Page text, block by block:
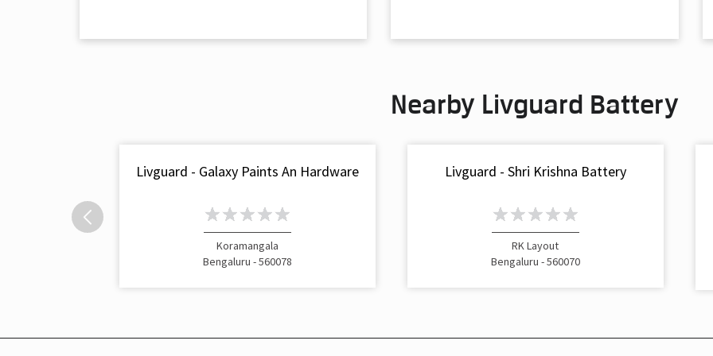
Nearby Livguard Battery
Livguard - Galaxy Paints An Hardware
Koramangala
Bengaluru - 560078
Livguard - Shri Krishna Battery
RK Layout
Bengaluru - 560070